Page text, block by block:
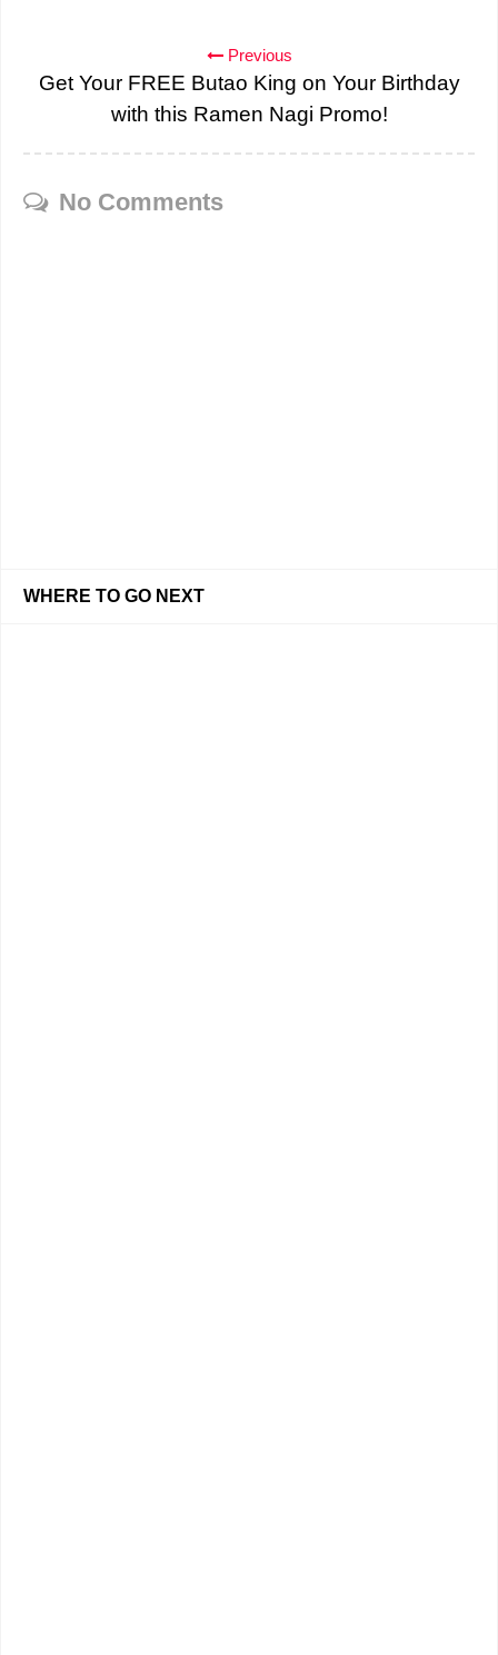
Previous
Get Your FREE Butao King on Your Birthday
with this Ramen Nagi Promo!
No Comments
WHERE TO GO NEXT